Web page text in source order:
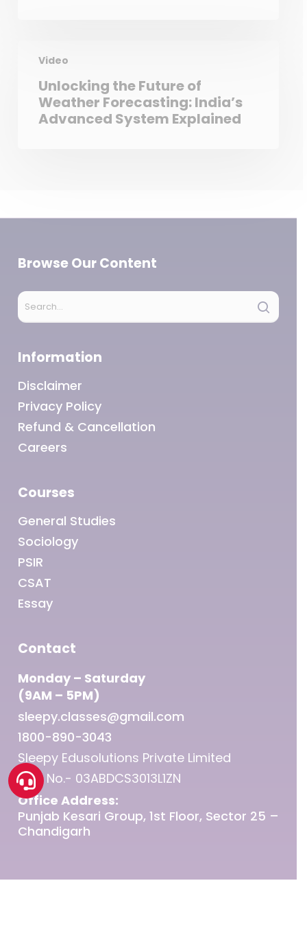
Video
Unlocking the Future of
Weather Forecasting: India’s
Advanced System Explained
Browse Our Content
Information
Disclaimer
Privacy Policy
Refund & Cancellation
Careers
Courses
General Studies
Sociology
PSIR
CSAT
Essay
Contact
Monday – Saturday
(9AM – 5PM)
sleepy.classes@gmail.com
1800-890-3043
Sleepy Edusolutions Private Limited
GST No.- 03ABDCS3013L1ZN
Office Address:
Punjab Kesari Group, 1st Floor, Sector 25 –
Chandigarh